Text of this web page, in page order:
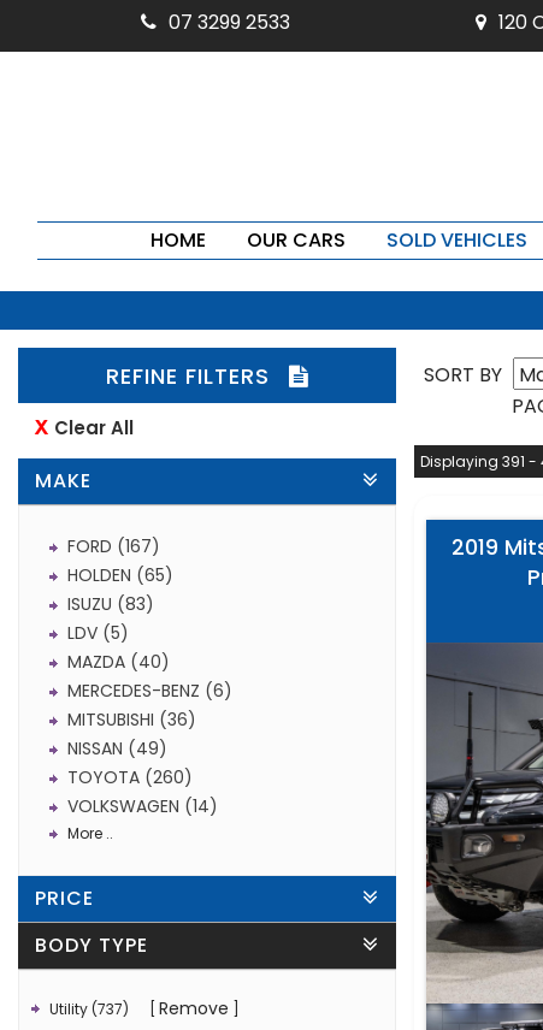
07 3299 2533 120
HOME OUR CARS SOLD VEHICLES
REFINE FILTERS
Clear All
MAKE
FORD (167)
HOLDEN (65)
ISUZU (83)
LDV (5)
MAZDA (40)
MERCEDES-BENZ (6)
MITSUBISHI (36)
NISSAN (49)
TOYOTA (260)
VOLKSWAGEN (14)
More ..
PRICE
BODY TYPE
Utility (737) Remove
SORT BY
Displaying 391 -
2019